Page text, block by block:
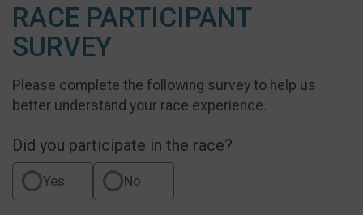
RACE PARTICIPANT
SURVEY
Please complete the following survey to help us
better understand your race experience.
Did you participate in the race?
Yes No